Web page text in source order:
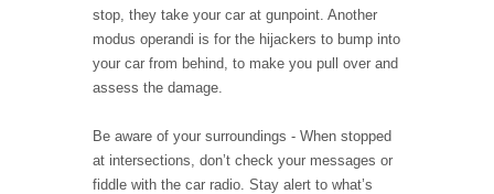
stop, they take your car at gunpoint. Another
modus operandi is for the hijackers to bump into
your car from behind, to make you pull over and
assess the damage.
Be aware of your surroundings - When stopped
at intersections, don’t check your messages or
fiddle with the car radio. Stay alert to what’s